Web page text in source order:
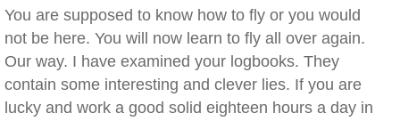
You are supposed to know how to fly or you would
not be here. You will now learn to fly all over again.
Our way. I have examined your logbooks. They
contain some interesting and clever lies. If you are
lucky and work a good solid eighteen hours a day in